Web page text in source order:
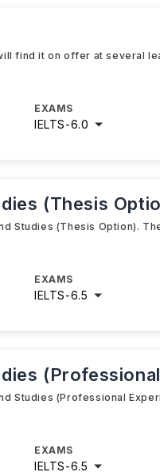
find it on offer at several
EXAMS
IELTS-6.0
(Thesis
Studies (Thesis Option).
EXAMS
IELTS-6.5
Studies (Professional
EXAMS
IELTS-6.5